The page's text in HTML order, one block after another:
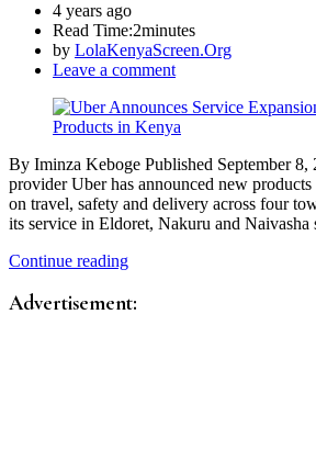
4 years ago
Read Time:2minutes
by LolaKenyaScreen.Org
Leave a comment
By Iminza Keboge Published September 8,
provider Uber has announced new
on travel, safety and delivery across four
its service in Eldoret, Nakuru and
Continue reading
Advertisement: